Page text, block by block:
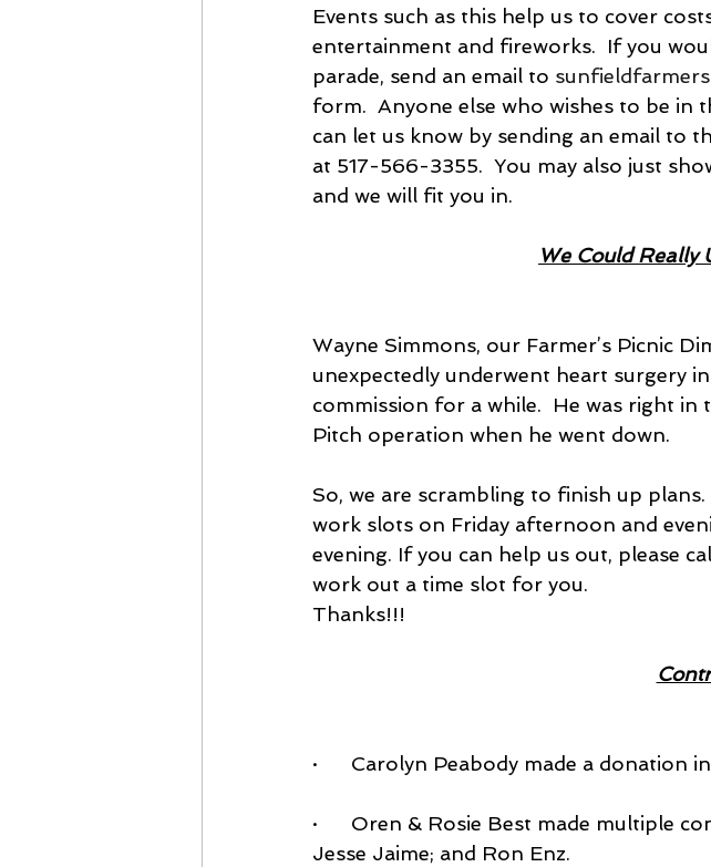
Events such as this help us to cover
entertainment and fireworks.  If you
parade, send an email to
form.  Anyone else who wishes to be
can let us know by sending an email to
at 517-566-3355.  You may also just
and we will fit you in.
We Could Really
Wayne Simmons, our Farmer’s Picnic
unexpectedly underwent heart surgery
commission for a while.  He was right
Pitch operation when he went down.
So, we are scrambling to finish up
work slots on Friday afternoon and
evening. If you can help us out, please
work out a time slot for you.
Thanks!!!
·      Carolyn Peabody made a donation
·      Oren & Rosie Best made multiple
Jesse Jaime; and Ron Enz.